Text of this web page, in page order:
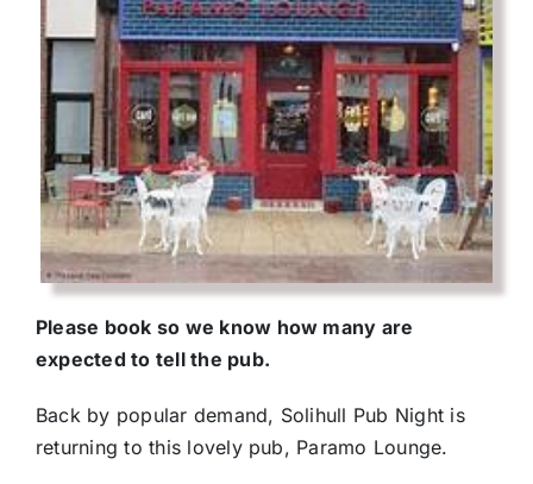
Please book so we know how many are
expected to tell the pub.
Back by popular demand, Solihull Pub Night is
returning to this lovely pub, Paramo Lounge.